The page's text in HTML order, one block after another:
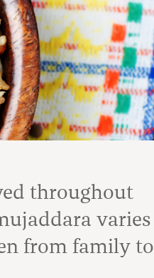
throughout
varies
from family to